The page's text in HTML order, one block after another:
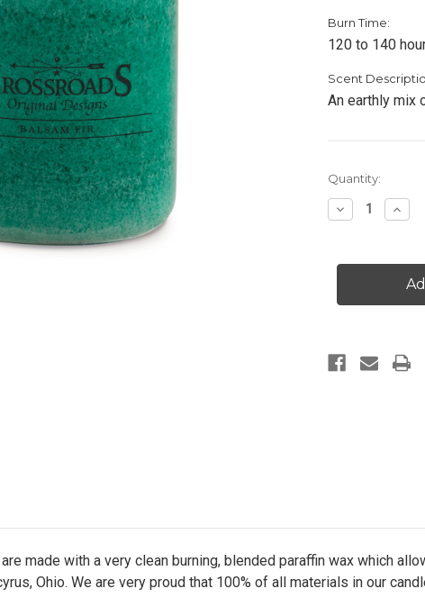
Burn Time:
120 to 140
Scent
An earthly mix
Current
Stock:
Quantity:
Decrease
Quantity
Fir
oz.
Fir
26
oz.
made with a very clean burning, blended paraffin wax which
Ohio. We are very proud that 100% of all materials in our